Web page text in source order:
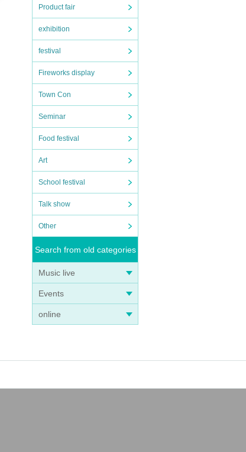
Product fair
exhibition
festival
Fireworks display
Town Con
Seminar
Food festival
Art
School festival
Talk show
Other
Search from old categories
Music live
Events
online